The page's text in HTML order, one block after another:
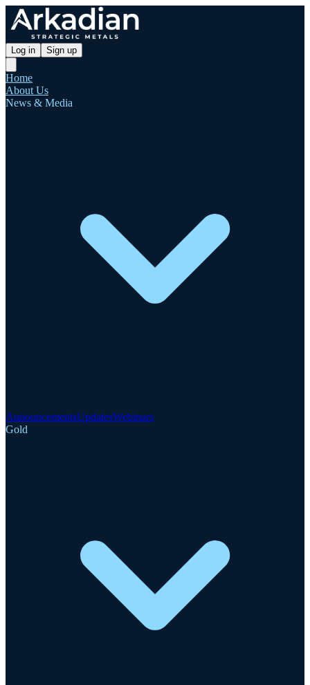
Log in Sign up
Home
About Us
News & Media
AnnouncementsUpdatesWebinars
Gold